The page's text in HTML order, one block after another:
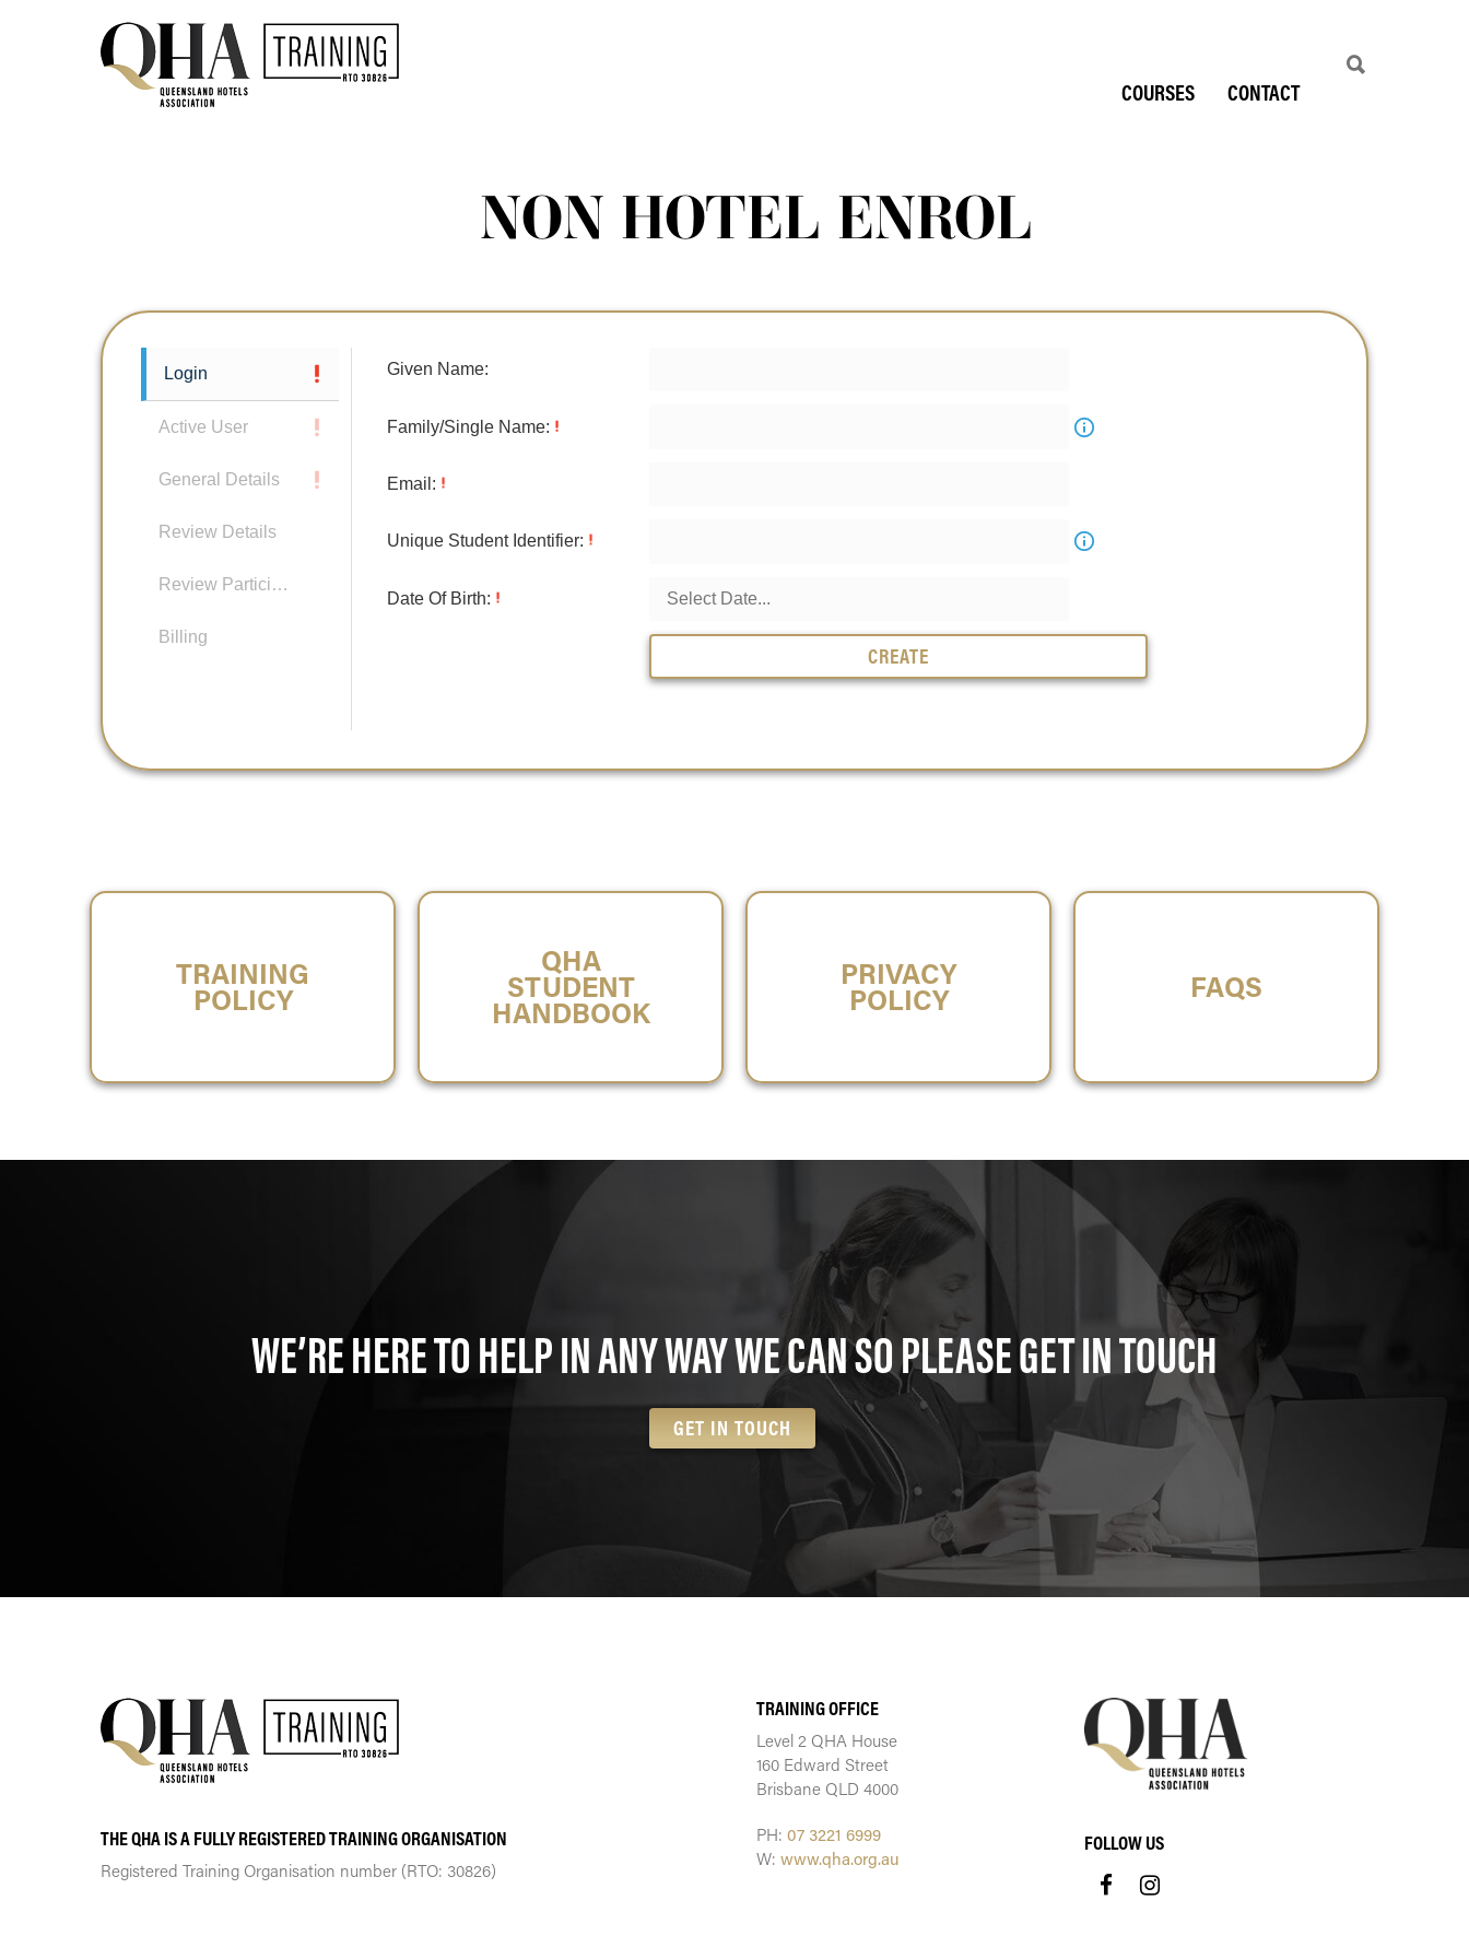
COURSES CONTACT
NON HOTEL ENROL
Login
Active User
General Details
Review Details
Review Participants
Billing
Given Name:
Family/Single Name:
Email:
Unique Student Identifier:
Date Of Birth:
CREATE
TRAINING
POLICY
QHA
STUDENT
HANDBOOK
PRIVACY
POLICY FAQS
WE’RE HERE TO HELP IN ANY WAY WE CAN SO PLEASE GET IN TOUCH
GET IN TOUCH
THE QHA IS A FULLY REGISTERED TRAINING ORGANISATION
Registered Training Organisation number (RTO: 30826)
TRAINING OFFICE
Level 2 QHA House
160 Edward Street
Brisbane QLD 4000
PH: 07 3221 6999
W: www.qha.org.au
FOLLOW US